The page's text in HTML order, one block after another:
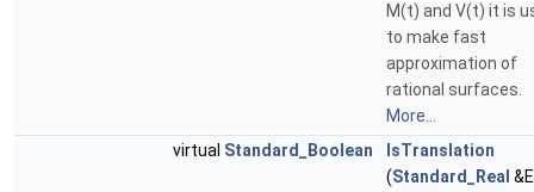
M(t) and V(t) it is
to make fast
approximation of
rational surfaces.
More...
virtual Standard_Boolean
IsTranslation
(Standard_Real